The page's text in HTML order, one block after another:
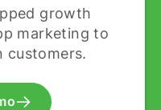
growth
marketing to
customers.